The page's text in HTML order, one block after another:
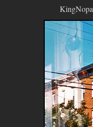
KingNopa